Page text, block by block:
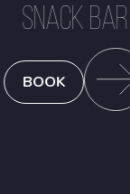
SNACK BAR
BOOK